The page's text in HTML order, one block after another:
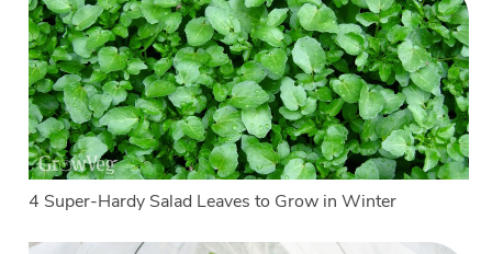
4 Super-Hardy Salad Leaves to Grow in Winter